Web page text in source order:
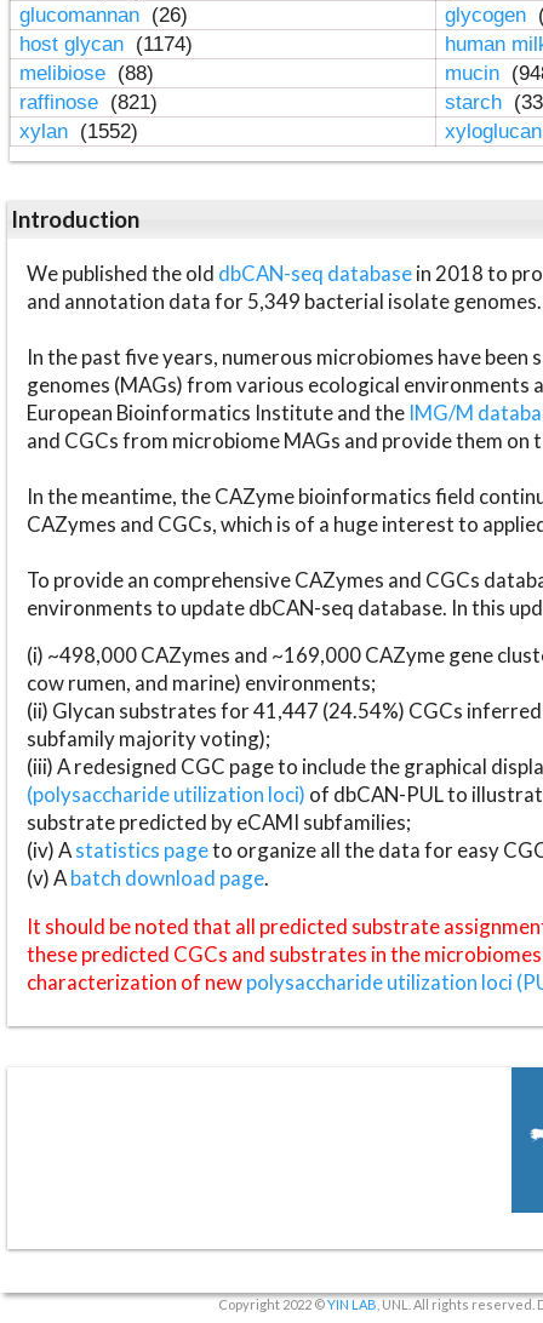
glucomannan (26) glycogen
host glycan (1174)
human
melibiose (88) mucin
raffinose (821) starch
xylan (1552)
Introduction
We published the old dbCAN-seq databasein 2018 to
and annotation data for 5,349 bacterial isolate genomes.
In the past five years, numerous microbiomes have
genomes (MAGs) from various ecological environments
European Bioinformatics Institute and the IMG/M
and CGCs from microbiome MAGs and provide them on
In the meantime, the CAZyme bioinformatics field
CAZymes and CGCs, which is of a huge interest to
To provide an comprehensive CAZymes and CGCs
environments to update dbCAN-seq database. In this
(i) ~498,000 CAZymes and ~169,000 CAZyme gene
cow rumen, and marine) environments;
(ii) Glycan substrates for 41,447 (24.54%) CGCs
subfamily majority voting);
(iii) A redesigned CGC page to include the graphical
(polysaccharide utilization loci) of dbCAN-PUL to
substrate predicted by eCAMI subfamilies;
(iv) Astatistics pageto organize all the data for easy
(v) Abatch download page.
It should be noted that all predicted substrate
these predicted CGCs and substrates in the
characterization of newpolysaccharide utilization loci
Copyright 2022 ©YIN LAB , UNL. All rights